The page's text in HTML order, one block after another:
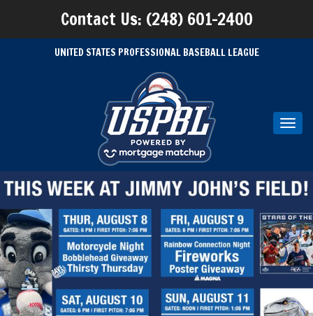
Contact Us: (248) 601-2400
UNITED STATES PROFESSIONAL BASEBALL LEAGUE